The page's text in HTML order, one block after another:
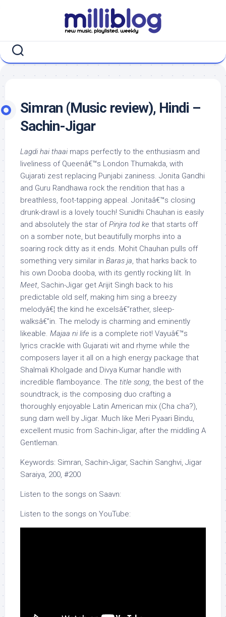
Simran (Music review), Hindi –
Sachin-Jigar
Lagdi hai thaai maps perfectly to the enthusiasm and
liveliness of Queenâ€™s London Thumakda, with
Gujarati zest replacing Punjabi zaniness. Jonita Gandhi
and Guru Randhawa rock the rendition that has a
breathless, foot-tapping appeal. Jonitaâ€™s closing
drunk-drawl is a lovely touch! Sunidhi Chauhan is easily
and absolutely the star ofPinjra tod ke that starts off
on a somber note, but beautifully morphs into a
soaring rock ditty as it ends. Mohit Chauhan pulls off
something very similar in Baras ja, that harks back to
his own Dooba dooba, with its gently rocking lilt. In
Meet, Sachin-Jigar get Arijit Singh back to his
predictable old self, making him sing a breezy
melodyâ€¦ the kind he excelsâ€”rather, sleep-
walksâ€”in. The melody is charming and eminently
likeable. Majaa ni life is a complete riot! Vayuâ€™s
lyrics crackle with Gujarati wit and rhyme while the
composers layer it all on a high energy package that
Shalmali Kholgade and Divya Kumar handle with
incredible flamboyance. The title song, the best of the
soundtrack, is the composing duo crafting a
thoroughly enjoyable Latin American mix (Cha cha?),
sung darn well by Jigar. Much like Meri Pyaari Bindu,
excellent music from Sachin-Jigar, after the middling A
Gentleman.
Keywords: Simran, Sachin-Jigar, Sachin Sanghvi, Jigar
Saraiya, 200, #200
Listen to the songs on Saavn:
Listen to the songs on YouTube: